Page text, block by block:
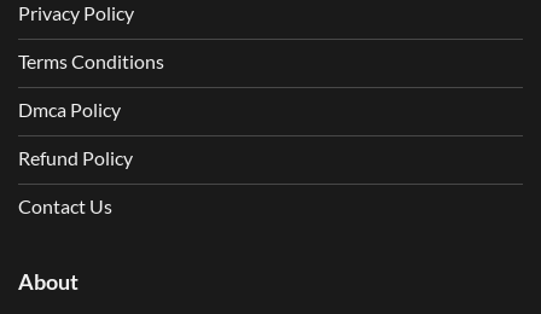
Privacy Policy
Terms Conditions
Dmca Policy
Refund Policy
Contact Us
About